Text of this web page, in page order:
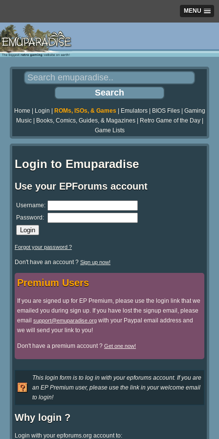
MENU
Home Login ROMs, ISOs, & Games Emulators| BIOS Files| Gaming
Music| Books, Comics, Guides, & Magazines| Retro Game of the Day|
Game Lists
Login to Emuparadise
Use your EPForums account
Username:
Password:
Forgot your password ?
Don't have an account ? Sign up now!
Premium Users
If you are signed up for EP Premium, please use the login link that we
emailed you during sign up. If you have lost the signup email, please
email support@emuparadise.org with your Paypal email address and
we will send your link to you!
Don't have a premium account ? Get one now!
This login form is to log in with your epforums account. If you are
an EP Premium user, please use the link in your welcome email
to login!
Why login ?
Login with your epforums.org account to: